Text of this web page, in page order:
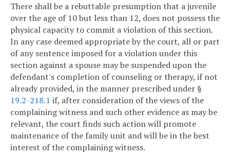
There shall be a rebuttable presumption that a juvenile
over the age of 10 but less than 12, does not possess the
physical capacity to commit a violation of this section.
In any case deemed appropriate by the court, all or part
of any sentence imposed for a violation under this
section against a spouse may be suspended upon the
defendant's completion of counseling or therapy, if not
already provided, in the manner prescribed under §
19.2-218.1 if, after consideration of the views of the
complaining witness and such other evidence as may be
relevant, the court finds such action will promote
maintenance of the family unit and will be in the best
interest of the complaining witness.